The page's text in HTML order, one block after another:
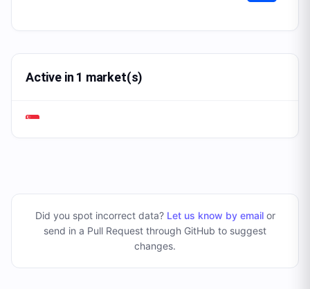
Active in 1 market(s)
Did you spot incorrect data? Let us know by emailor
send in a Pull Request through GitHub to suggest
changes.